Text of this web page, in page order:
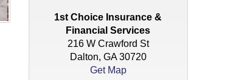
1st Choice Insurance &
Financial Services
216 W Crawford St
Dalton, GA 30720
Get Map